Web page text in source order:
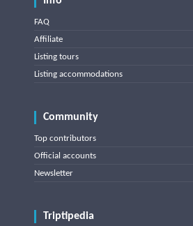
FAQ
Affiliate
Listing tours
Listing accommodations
Community
Top contributors
Official accounts
Newsletter
Triptipedia